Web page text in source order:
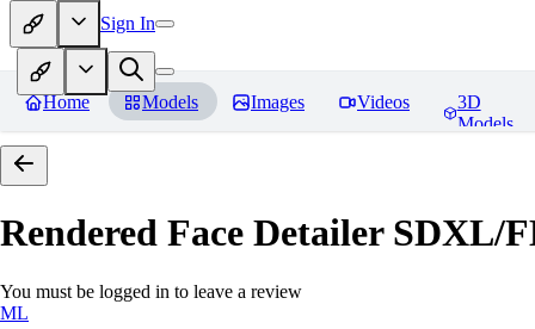
Sign In
Home Models Images Videos
3D
Models
Rendered Face Detailer SDXL/
You must be logged in to leave a review
ML